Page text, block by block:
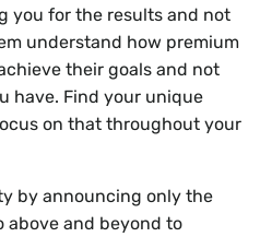
you for the results and not
understand how premium
their goals and not
have. Find your unique
on that throughout your
by announcing only the
above and beyond to